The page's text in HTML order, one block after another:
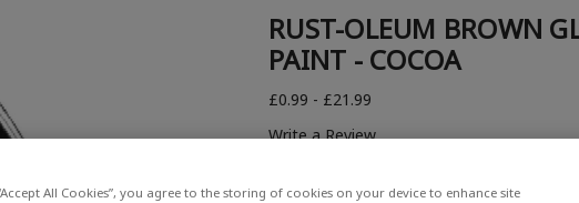
RUST-OLEUM BROWN
PAINT - COCOA
£0.99 - £21.99
Write a Review
All Cookies”, you agree to the storing of cookies on your device to enhance site